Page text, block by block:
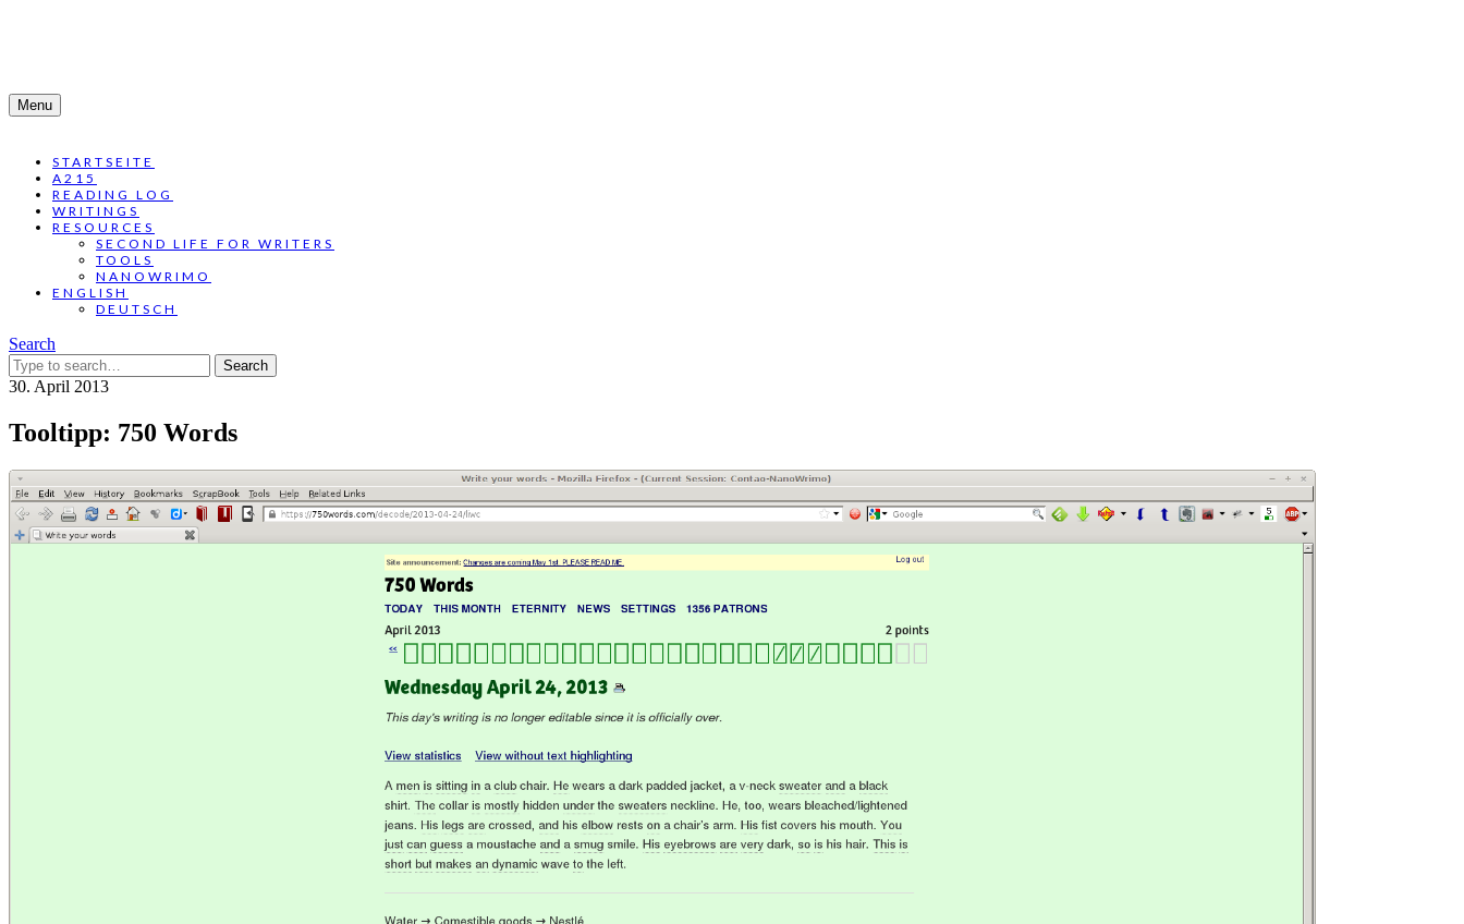
Menu
STARTSEITE
A215
READING LOG
WRITINGS
RESOURCES
SECOND LIFE FOR WRITERS
TOOLS
NANOWRIMO
ENGLISH
DEUTSCH
Search
Search
for:
30. April 2013
Tooltipp: 750 Words